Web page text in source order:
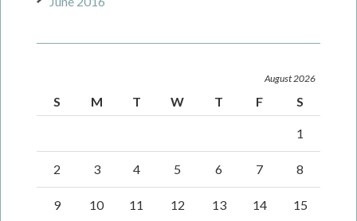
August 2026
S M T W T F S
1
2 3 4 5 6 7 8
9 10 11 12 13 14 15